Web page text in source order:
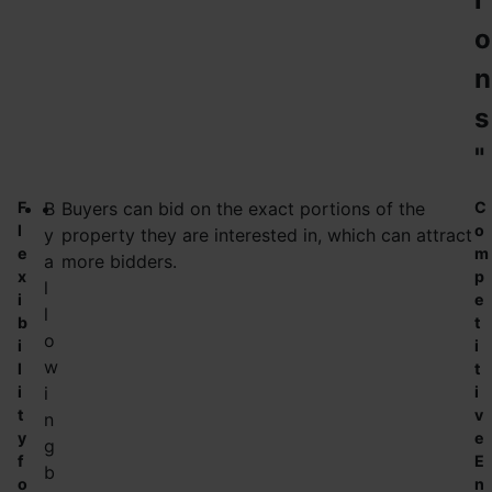
o
n
s
"
B
y
a
l
l
o
w
i
n
g
b
F
l
e
x
i
b
i
l
i
t
y
f
o
Buyers can bid on the exact portions of the
property they are interested in, which can attract
more bidders.
C
o
m
p
e
t
i
t
i
v
e
E
n